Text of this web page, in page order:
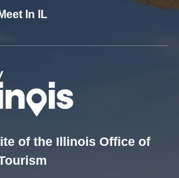
Meet In IL
of the Illinois Office of